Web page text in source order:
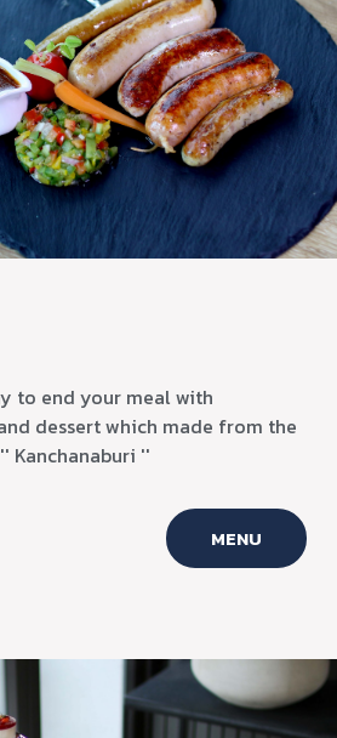
to end your meal with
dessert which made from the
Kanchanaburi ''
MENU